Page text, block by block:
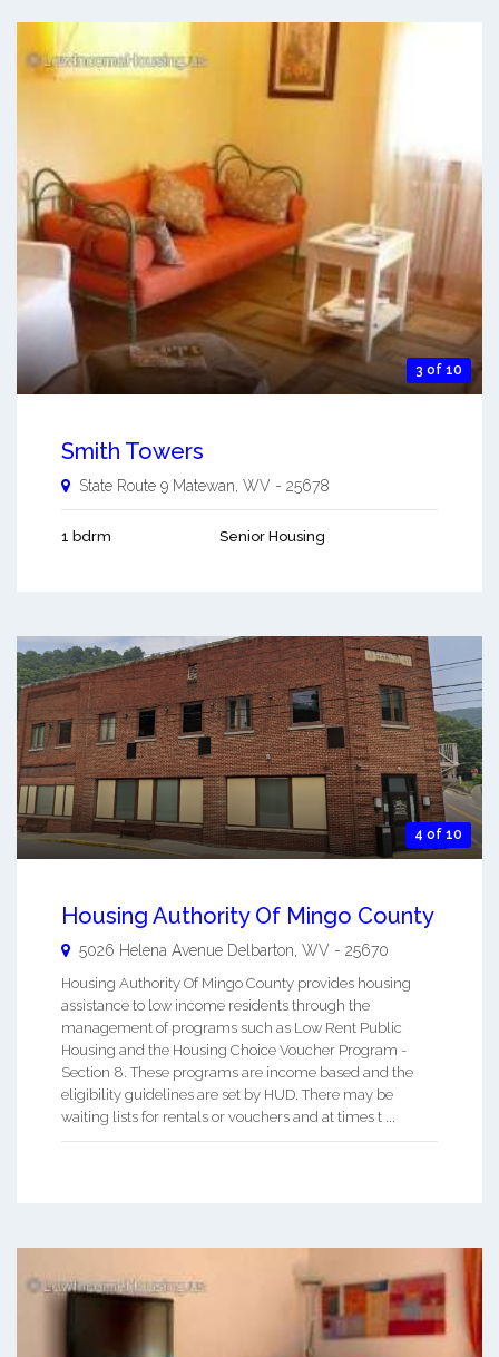
3 of 10
Smith Towers
State Route 9 Matewan WV - 25678
1 bdrm Senior Housing
4 of 10
Housing Authority Of Mingo County
5026 Helena Avenue Delbarton, WV - 25670
Housing Authority Of Mingo County provides housing
assistance to low income residents through the
management of programs such as Low Rent Public
Housing and the Housing Choice Voucher Program -
Section 8. These programs are income based and the
eligibility guidelines are set by HUD. There may be
waiting lists for rentals or vouchers and at times t ...